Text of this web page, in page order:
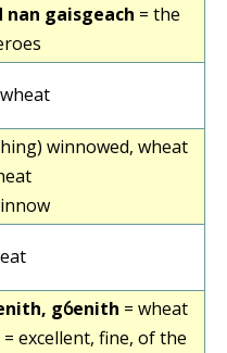
gaisgeach = the
winnowed, wheat
gỽenith = wheat
= excellent, fine, of the